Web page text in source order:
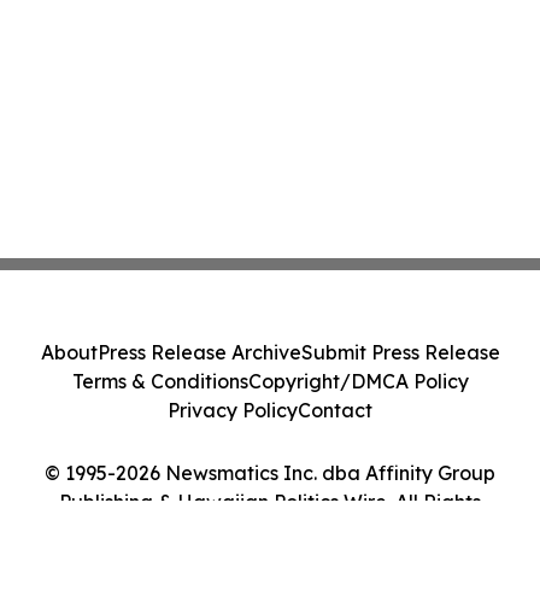
© 1995-2026 Newsmatics Inc. dba Affinity Group
Publishing & Hawaiian Politics Wire. All Rights
AboutPress Release ArchiveSubmit Press Release
Terms & ConditionsCopyright/DMCA Policy
Privacy PolicyContact